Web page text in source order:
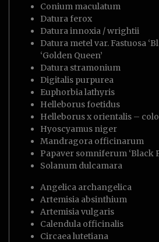
Conium maculatum
Datura ferox
Datura innoxia / wrightii
Datura metel var. Fastuosa
‘Golden Queen’
Datura stramonium
Digitalis purpurea
Euphorbia lathyris
Helleborus foetidus
Helleborus x orientalis –
Hyoscyamus niger
Mandragora officinarum
Papaver somniferum ‘Black
Solanum dulcamara
Angelica archangelica
Artemisia absinthium
Artemisia vulgaris
Calendula officinalis
Circaea lutetiana